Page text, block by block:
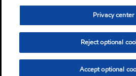
Privacy center
Reject optional
Accept optional